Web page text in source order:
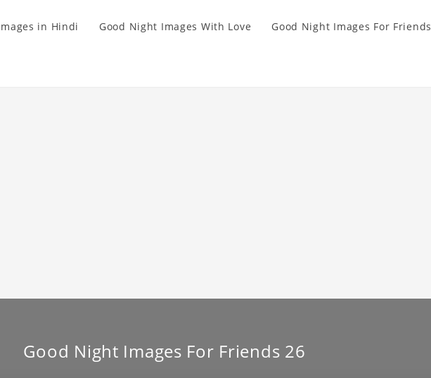
in Hindi Good Night Images With Love Good Night Images For Friends
Good Night Images For Friends 26